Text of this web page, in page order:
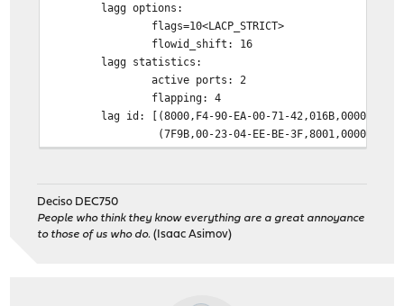
lagg options:
flags=10<LACP_STRICT>
flowid_shift: 16
lagg statistics:
active ports: 2
flapping: 4
lag id: [(8000,F4-90-EA-00-71-
(7F9B,00-23-04-EE-BE-
laggport: igb2
[(8000,F4-90-EA-00-71-
(7F9B,00-23-04-EE-BE-
Deciso DEC750
People who think they know everything are a great annoyance
to those of us who do. (Isaac Asimov)